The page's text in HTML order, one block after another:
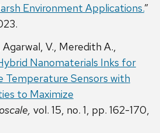
Environment Applications.”
V., Meredith A.,
Nanomaterials Inks for
Temperature Sensors with
to Maximize
vol. 15, no. 1, pp. 162-170,